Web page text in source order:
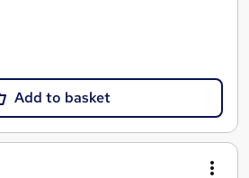
Add to basket